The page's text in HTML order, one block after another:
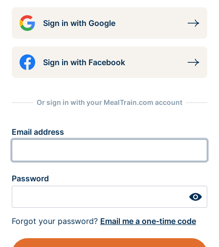
Sign in with Google
Sign in with Facebook
Or sign in with your MealTrain.com account
Email address
Password
Forgot your password? Email me a one-time code